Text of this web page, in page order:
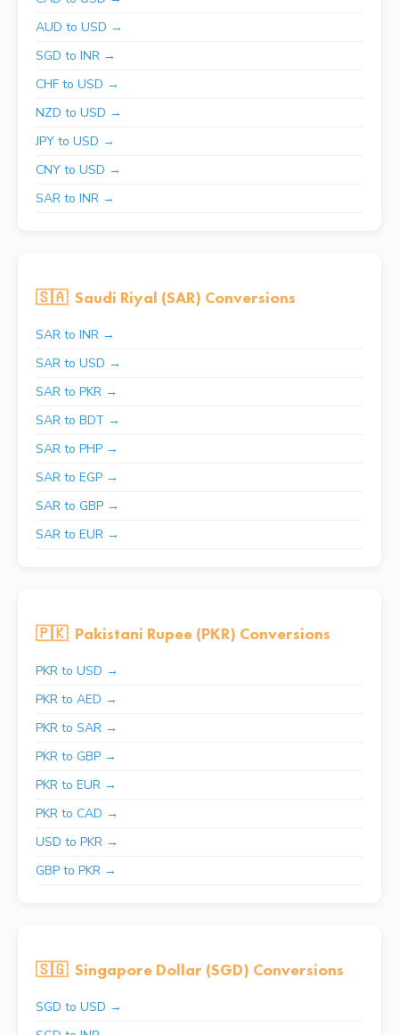
AUD to USD →
SGD to INR →
CHF to USD →
NZD to USD →
JPY to USD →
CNY to USD →
SAR to INR →
🇸🇦 Saudi Riyal (SAR) Conversions
SAR to INR →
SAR to USD →
SAR to PKR →
SAR to BDT →
SAR to PHP →
SAR to EGP →
SAR to GBP →
SAR to EUR →
🇵🇰 Pakistani Rupee (PKR) Conversions
PKR to USD →
PKR to AED →
PKR to SAR →
PKR to GBP →
PKR to EUR →
PKR to CAD →
USD to PKR →
GBP to PKR →
🇸🇬 Singapore Dollar (SGD) Conversions
SGD to USD →